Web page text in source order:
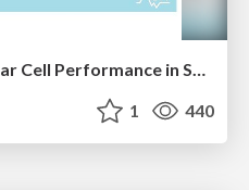
Impact of Defects on Solar Cell Performance in Selenium
1 440